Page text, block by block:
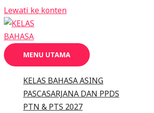
Lewati ke konten
MENU UTAMA
KELAS BAHASA ASING
PASCASARJANA DAN PPDS
PTN & PTS 2027